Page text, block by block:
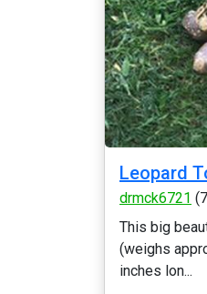
Leopard
drmck6721
This big
(weighs
inches lon...